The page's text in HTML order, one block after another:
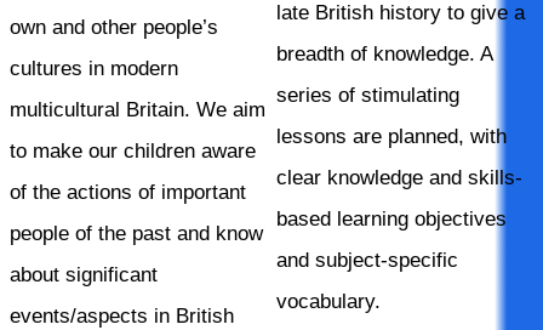
own and other people’s
cultures in modern
multicultural Britain. We aim
to make our children aware
of the actions of important
people of the past and know
about significant
events/aspects in British
late British history to give a
breadth of knowledge. A
series of stimulating
lessons are planned, with
clear knowledge and skills-
based learning objectives
and subject-specific
vocabulary.